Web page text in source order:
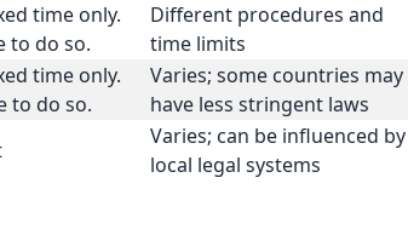
time only.
to do so.
Different procedures and
time limits
time only.
to do so.
Varies; some countries may
have less stringent laws
Varies; can be influenced by
local legal systems